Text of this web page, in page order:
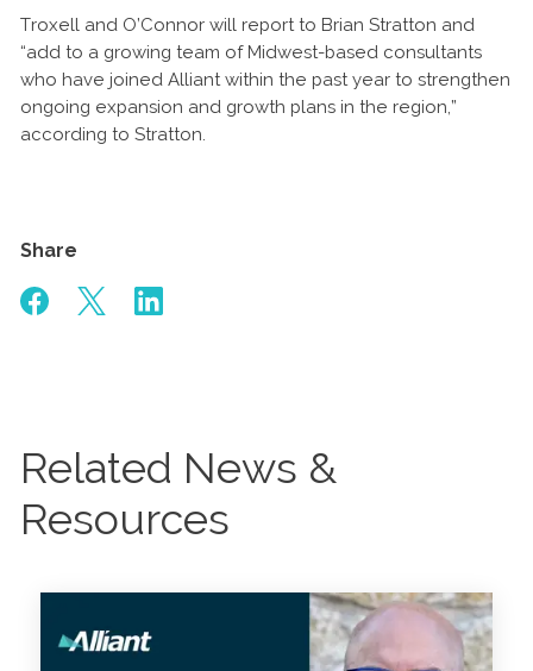
Troxell and O’Connor will report to Brian Stratton and
“add to a growing team of Midwest-based consultants
who have joined Alliant within the past year to strengthen
ongoing expansion and growth plans in the region,”
according to Stratton.
Share
Related News &
Resources